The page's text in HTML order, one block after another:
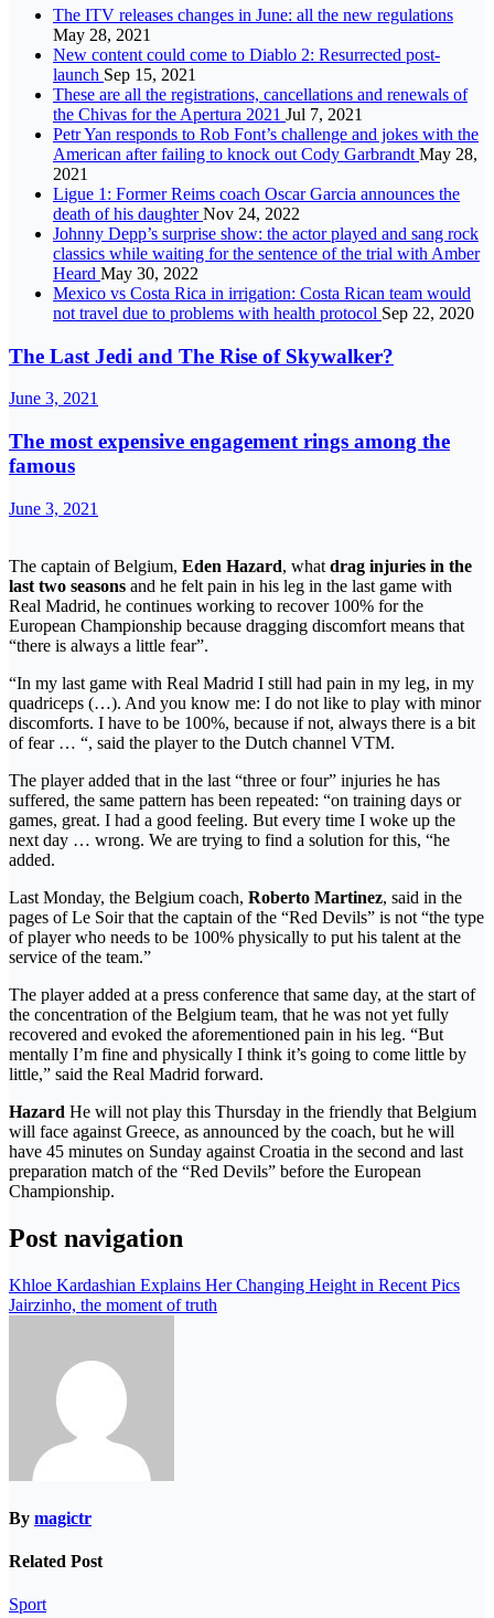
The ITV releases changes in June: all the new regulations
May 28, 2021
New content could come to Diablo 2: Resurrected post-
launch Sep 15, 2021
These are all the registrations, cancellations and renewals of
the Chivas for the Apertura 2021 Jul 7, 2021
Petr Yan responds to Rob Font’s challenge and jokes with the
American after failing to knock out Cody Garbrandt May 28,
2021
Ligue 1: Former Reims coach Oscar Garcia announces the
death of his daughterNov 24, 2022
Johnny Depp’s surprise show: the actor played and sang rock
classics while waiting for the sentence of the trial with Amber
Heard May 30, 2022
Mexico vs Costa Rica in irrigation: Costa Rican team would
not travel due to problems with health protocol Sep 22, 2020
The Last Jedi and The Rise of Skywalker?
June 3, 2021
The most expensive engagement rings among the
famous
June 3, 2021
The captain of Belgium, Eden Hazard, what drag injuries in the
last two seasons and he felt pain in his leg in the last game with
Real Madrid, he continues working to recover 100% for the
European Championship because dragging discomfort means that
“there is always a little fear”.
“In my last game with Real Madrid I still had pain in my leg, in my
quadriceps (…). And you know me: I do not like to play with minor
discomforts. I have to be 100%, because if not, always there is a bit
of fear … “, said the player to the Dutch channel VTM.
The player added that in the last “three or four” injuries he has
suffered, the same pattern has been repeated: “on training days or
games, great. I had a good feeling. But every time I woke up the
next day … wrong. We are trying to find a solution for this, “he
added.
Last Monday, the Belgium coach, Roberto Martinez, said in the
pages of Le Soir that the captain of the “Red Devils” is not “the type
of player who needs to be 100% physically to put his talent at the
service of the team.”
The player added at a press conference that same day, at the start of
the concentration of the Belgium team, that he was not yet fully
recovered and evoked the aforementioned pain in his leg. “But
mentally I’m fine and physically I think it’s going to come little by
little,” said the Real Madrid forward.
Hazard He will not play this Thursday in the friendly that Belgium
will face against Greece, as announced by the coach, but he will
have 45 minutes on Sunday against Croatia in the second and last
preparation match of the “Red Devils” before the European
Championship.
Post navigation
Khloe Kardashian Explains Her Changing Height in Recent Pics
Jairzinho, the moment of truth
By magictr
Related Post
Sport